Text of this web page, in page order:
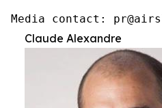
Media contact:
Claude Alexandre